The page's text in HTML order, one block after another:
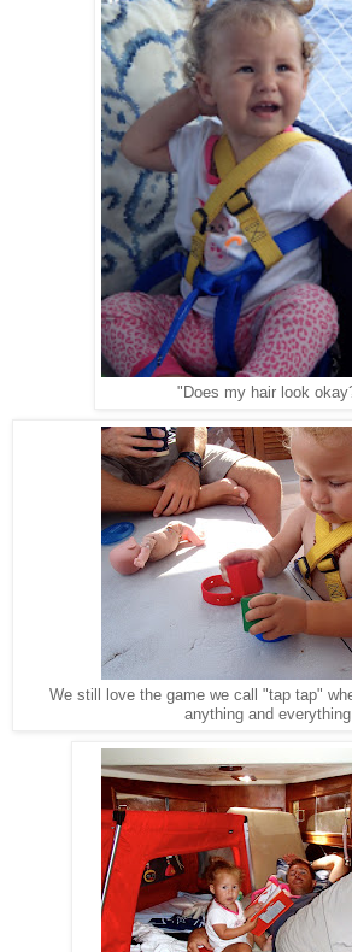
"Does my hair look
We still love the game we call "tap tap"
anything and everything.